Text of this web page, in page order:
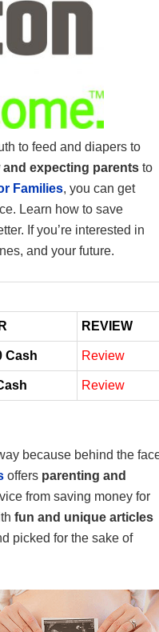
to feed and diapers to
and expecting parents to
Families, you can get
Learn how to save
If you’re interested in
and your future.
REVIEW
Cash Review
Review
because behind the
offers parenting and
from saving money for
fun and unique articles
picked for the sake of